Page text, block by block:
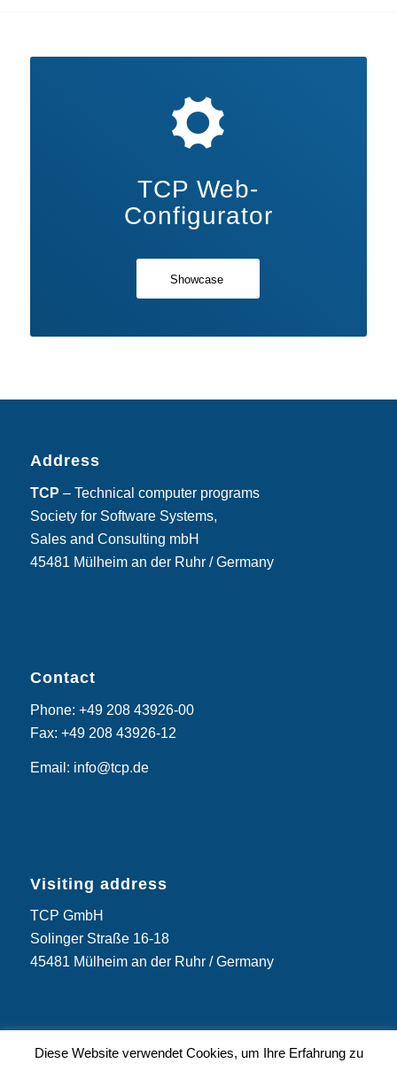
TCP Web-
Configurator
Showcase
Address
TCP – Technical computer programs
Society for Software Systems,
Sales and Consulting mbH
45481 Mülheim an der Ruhr / Germany
Contact
Phone: +49 208 43926-00
Fax: +49 208 43926-12
Email: info@tcp.de
Visiting address
TCP GmbH
Solinger Straße 16-18
45481 Mülheim an der Ruhr / Germany
Diese Website verwendet Cookies, um Ihre Erfahrung zu